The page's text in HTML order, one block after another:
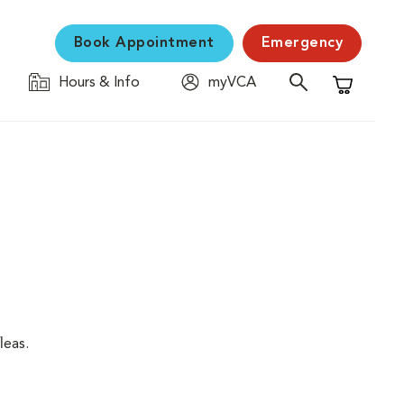
Book Appointment Emergency
Hours & Info
myVCA
Shopping